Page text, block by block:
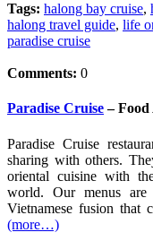
Tags: halong bay cruise,
halong travel guide, life
paradise cruise
Comments: 0
Paradise Cruise– Food
Paradise Cruise
sharing with others.
oriental cuisine with
world. Our menus
Vietnamese fusion that
(more…)